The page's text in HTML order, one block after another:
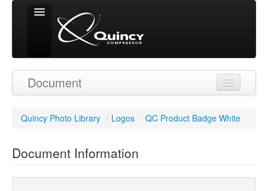
Signed in as
Document
Quincy Photo Library / Logos / QC Product Badge White
Document Information